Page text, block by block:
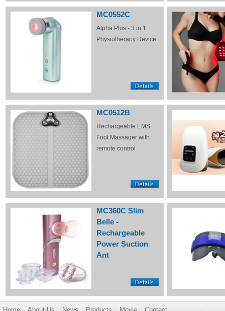
MC0552C
Alpha Plus - 3 in 1
Physiotherapy Device
MC0512B
Rechargeable EMS
Foot Massager with
remote control
MC360C Slim
Belle -
Rechargeable
Power Suction
Ant